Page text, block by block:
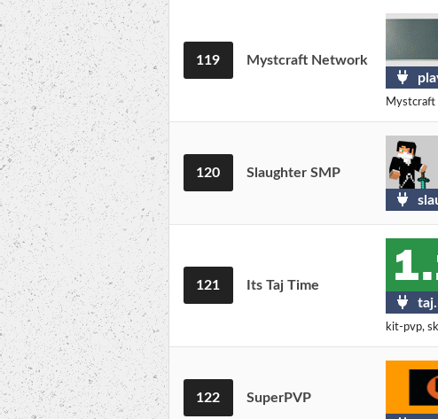
119
Mystcraft Network
120
Slaughter SMP
121
Its Taj Time
kit-pvp,
122
SuperPVP